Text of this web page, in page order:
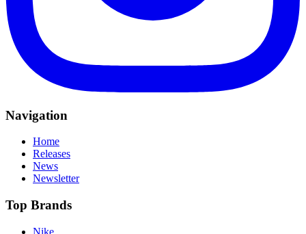
Navigation
Home
Releases
News
Newsletter
Top Brands
Nike